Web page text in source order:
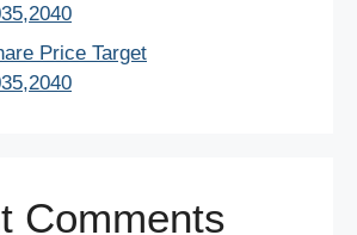
Price Target
Comments